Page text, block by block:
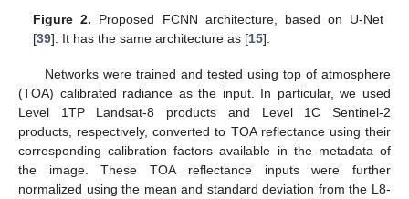
Figure 2. Proposed FCNN architecture, based on U-Net
[39]. It has the same architecture as [15].
Networks were trained and tested using top of atmosphere
(TOA) calibrated radiance as the input. In particular, we used
Level 1TP Landsat-8 products and Level 1C Sentinel-2
products, respectively, converted to TOA reflectance using their
corresponding calibration factors available in the metadata of
the image. These TOA reflectance inputs were further
normalized using the mean and standard deviation from the L8-